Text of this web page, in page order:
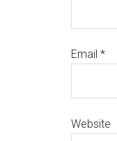
Email *
Website